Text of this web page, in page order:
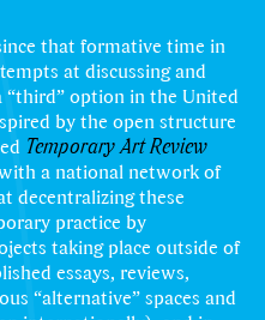
that formative time in
at discussing and
“third” option in the United
by the open structure
Temporary Art Review
with a national network of
decentralizing these
practice by
taking place outside of
essays, reviews,
“alternative” spaces and